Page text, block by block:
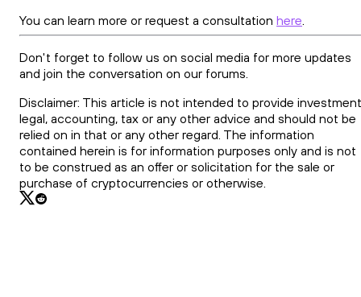
You can learn more or request a consultation here.
Don't forget to follow us on social media for more updates
and join the conversation on our forums.
Disclaimer: This article is not intended to provide
legal, accounting, tax or any other advice and should not be
relied on in that or any other regard. The information
contained herein is for information purposes only and is not
to be construed as an offer or solicitation for the sale or
purchase of cryptocurrencies or otherwise.